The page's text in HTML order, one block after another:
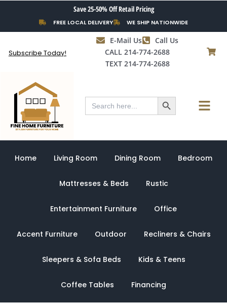
content
Save 25-50% Off Retail Pricing
FREE LOCAL DELIVERY WE SHIP NATIONWIDE
Subscribe Today!
E-Mail Us
Call Us
CALL 214-774-2688
TEXT 214-774-2688
Search
for:
Search Button Menu
Home Living Room Dining Room Bedroom
Mattresses & Beds Rustic
Entertainment Furniture Office
Accent Furniture Outdoor Recliners & Chairs
Sleepers & Sofa Beds Kids & Teens
Coffee Tables Financing